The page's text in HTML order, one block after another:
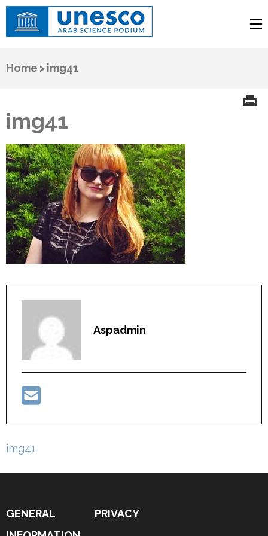
Arab Science Podium
Home >img41
img41
Aspadmin
Post
img41
GENERAL
PRIVACY